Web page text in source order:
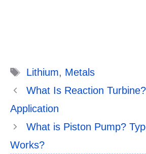
Tags
Lithium, Metals
What Is Reaction
Application
What is Piston Pump?
Works?